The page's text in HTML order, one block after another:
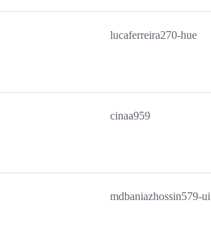
lucaferreira270-hue
cinaa959
mdbaniazhossin579-ui